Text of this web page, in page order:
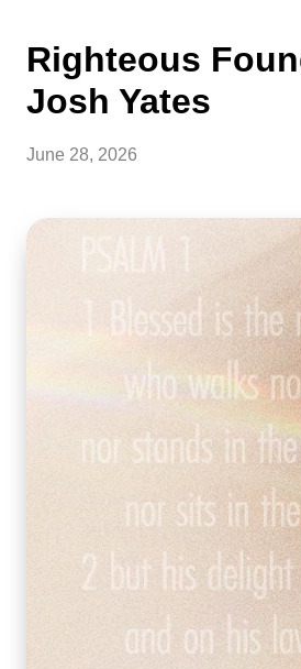
Righteous
Josh Yates
June 28, 2026